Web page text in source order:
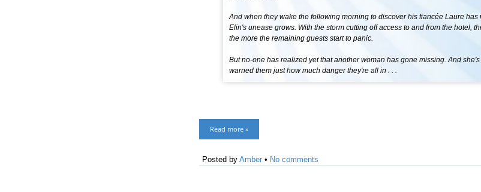
And when they wake the following morning to discover his fiancée Laure has
Elin's unease grows. With the storm cutting off access to and from the hotel,
the more the remaining guests start to panic.
But no-one has realized yet that another woman has gone missing. And
warned them just how much danger they're all in . . .
Read more »
Posted by Amber • No comments